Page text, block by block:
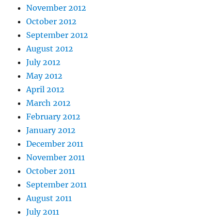
November 2012
October 2012
September 2012
August 2012
July 2012
May 2012
April 2012
March 2012
February 2012
January 2012
December 2011
November 2011
October 2011
September 2011
August 2011
July 2011